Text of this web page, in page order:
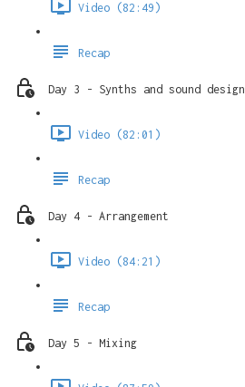
Video (82:49)
Recap
Day 3 - Synths and sound design
Video (82:01)
Recap
Day 4 - Arrangement
Video (84:21)
Recap
Day 5 - Mixing